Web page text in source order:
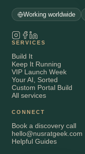
Working worldwide
SERVICES
Build It
Keep It Running
VIP Launch Week
Your AI, Sorted
Custom Portal Build
All services
CONNECT
Book a discovery call
hello@nusratgeek.com
Helpful Guides